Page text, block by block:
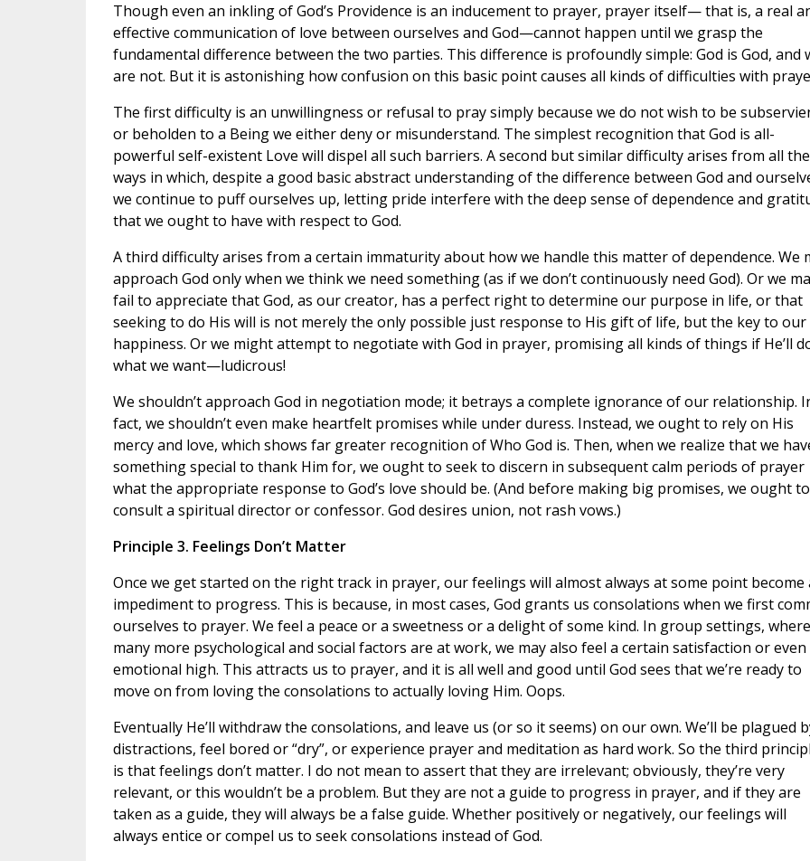
Though even an inkling of God’s Providence is an inducement to prayer, prayer itself— that is, a real
effective communication of love between ourselves and God—cannot happen until we grasp the
fundamental difference between the two parties. This difference is profoundly simple: God is God, and
are not. But it is astonishing how confusion on this basic point causes all kinds of difficulties with
The first difficulty is an unwillingness or refusal to pray simply because we do not wish to be
or beholden to a Being we either deny or misunderstand. The simplest recognition that God is all-
powerful self-existent Love will dispel all such barriers. A second but similar difficulty arises from all the
ways in which, despite a good basic abstract understanding of the difference between God and
we continue to puff ourselves up, letting pride interfere with the deep sense of dependence and
that we ought to have with respect to God.
A third difficulty arises from a certain immaturity about how we handle this matter of dependence. We
approach God only when we think we need something (as if we don’t continuously need God). Or we
fail to appreciate that God, as our creator, has a perfect right to determine our purpose in life, or that
seeking to do His will is not merely the only possible just response to His gift of life, but the key to our
happiness. Or we might attempt to negotiate with God in prayer, promising all kinds of things if He’ll
what we want—ludicrous!
We shouldn’t approach God in negotiation mode; it betrays a complete ignorance of our relationship.
fact, we shouldn’t even make heartfelt promises while under duress. Instead, we ought to rely on His
mercy and love, which shows far greater recognition of Who God is. Then, when we realize that we
something special to thank Him for, we ought to seek to discern in subsequent calm periods of prayer
what the appropriate response to God’s love should be. (And before making big promises, we ought to
consult a spiritual director or confessor. God desires union, not rash vows.)
Principle 3. Feelings Don’t Matter
Once we get started on the right track in prayer, our feelings will almost always at some point become
impediment to progress. This is because, in most cases, God grants us consolations when we first
ourselves to prayer. We feel a peace or a sweetness or a delight of some kind. In group settings, where
many more psychological and social factors are at work, we may also feel a certain satisfaction or even
emotional high. This attracts us to prayer, and it is all well and good until God sees that we’re ready to
move on from loving the consolations to actually loving Him. Oops.
Eventually He’ll withdraw the consolations, and leave us (or so it seems) on our own. We’ll be plagued
distractions, feel bored or “dry”, or experience prayer and meditation as hard work. So the third
is that feelings don’t matter. I do not mean to assert that they are irrelevant; obviously, they’re very
relevant, or this wouldn’t be a problem. But they are not a guide to progress in prayer, and if they are
taken as a guide, they will always be a false guide. Whether positively or negatively, our feelings will
always entice or compel us to seek consolations instead of God.